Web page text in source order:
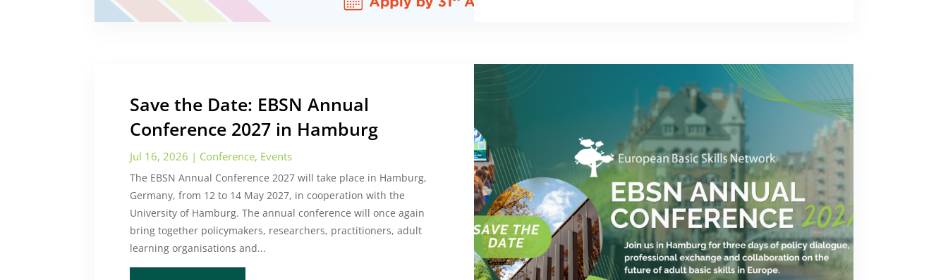
Save the Date: EBSN Annual
Conference 2027 in Hamburg
Jul 16, 2026 | Conference, Events
The EBSN Annual Conference 2027 will take place in Hamburg,
Germany, from 12 to 14 May 2027, in cooperation with the
University of Hamburg. The annual conference will once again
bring together policymakers, researchers, practitioners, adult
learning organisations and...